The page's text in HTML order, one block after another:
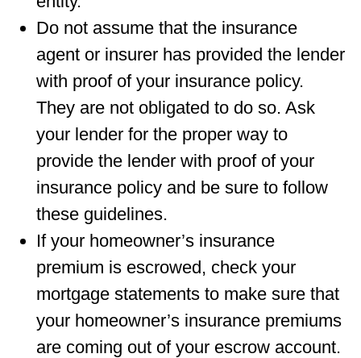
Do not assume that the insurance
agent or insurer has provided the lender
with proof of your insurance policy.
They are not obligated to do so. Ask
your lender for the proper way to
provide the lender with proof of your
insurance policy and be sure to follow
these guidelines.
If your homeowner’s insurance
premium is escrowed, check your
mortgage statements to make sure that
your homeowner’s insurance premiums
are coming out of your escrow account.